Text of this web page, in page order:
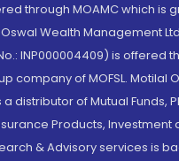
through MOAMC which is
Oswal Wealth Management
INP000004409) is offered
company of MOFSL. Motilal
a distributor of Mutual Funds,
Products, Investment
& Advisory services is